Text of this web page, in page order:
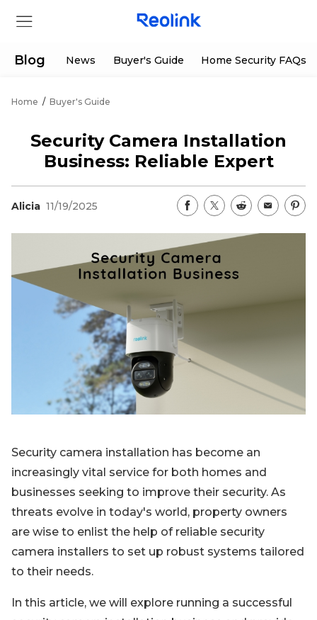
Products
Download Center
App & Client
Contact Us
Deals
Flash Sale
Shop Refurbished
Partner
Track Order
Sign up
Log in
Blog News Buyer's Guide Home Security FAQs
Home / Buyer's Guide
Security Camera Installation
Business: Reliable Expert
Alicia 11/19/2025
Security camera installation has become an
increasingly vital service for both homes and
businesses seeking to improve their security. As
threats evolve in today's world, property owners
are wise to enlist the help of reliable security
camera installers to set up robust systems tailored
to their needs.
In this article, we will explore running a successful